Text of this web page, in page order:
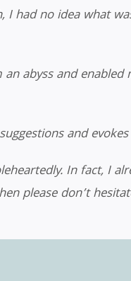
I had no idea what
abyss and
and
In fact, I
please don’t